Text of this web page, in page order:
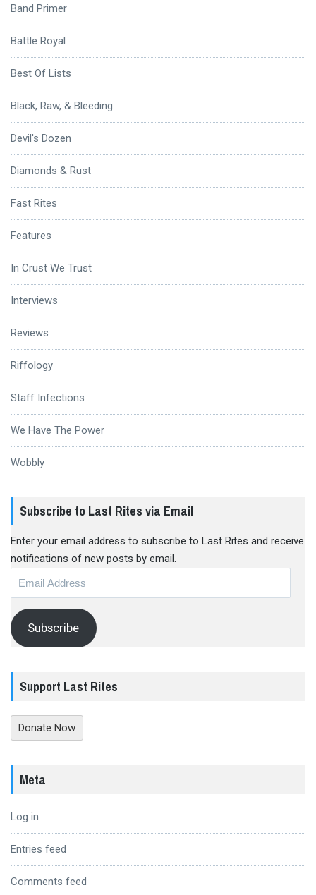
Band Primer
Battle Royal
Best Of Lists
Black, Raw, & Bleeding
Devil's Dozen
Diamonds & Rust
Fast Rites
Features
In Crust We Trust
Interviews
Reviews
Riffology
Staff Infections
We Have The Power
Wobbly
Subscribe to Last Rites via Email
Enter your email address to subscribe to Last Rites and receive
notifications of new posts by email.
Subscribe
Support Last Rites
Donate Now
Meta
Log in
Entries feed
Comments feed